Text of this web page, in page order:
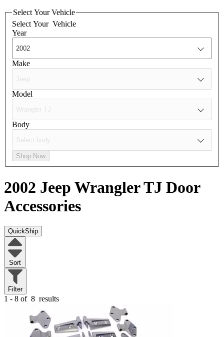
Select Your Vehicle
Select Your Vehicle
Year
Make
Model
Body
Shop Now
2002 Jeep Wrangler TJ Door
Accessories
QuickShip
Sort
Filter
1 - 8 of 8 results